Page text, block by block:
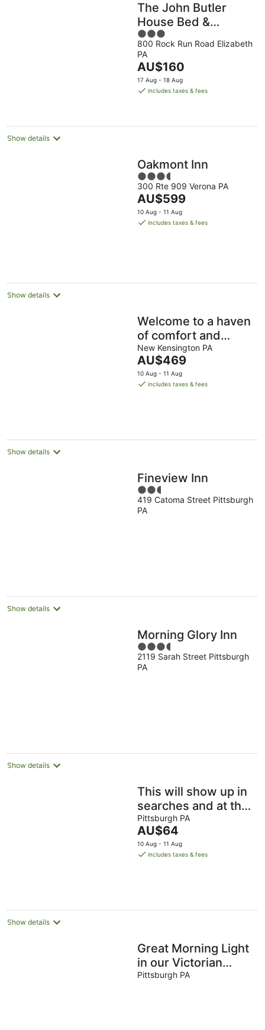
The John Butler
House Bed &
Breakfast
3
out
of
5
800 Rock Run Road Elizabeth
PA
The
price
is
night
AU$160
17 Aug - 18 Aug
includes taxes & fees
Show details
Oakmont Inn
3.5
out
of
5
300 Rte 909 Verona PA
The
price
is
AU$599
10 Aug - 11 Aug
includes taxes & fees
Show details
Welcome to a haven
of comfort and
serenity for nature
lovers! Right off
route 28
New Kensington PA
The
price
is
AU$469
10 Aug - 11 Aug
includes taxes & fees
Show details
Fineview Inn
2.5
out
of
419 Catoma Street Pittsburgh
PA
Show details
Morning Glory Inn
3.5
out
of
2119 Sarah Street Pittsburgh
PA
Show details
This will show up in
searches and at the
top of your listing.
This will show up
Pittsburgh PA
The
price
is
AU$64
10 Aug - 11 Aug
includes taxes & fees
Show details
Great Morning Light
in our Victorian
Suite
Pittsburgh PA